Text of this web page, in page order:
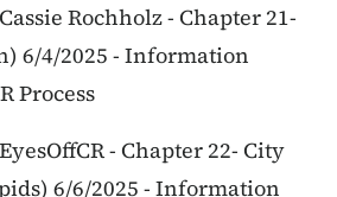
Rochholz - Chapter 21-
6/4/2025 - Information
Process
- Chapter 22- City
6/6/2025 - Information